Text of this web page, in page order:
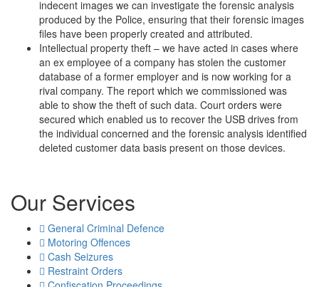
indecent images we can investigate the forensic analysis
produced by the Police, ensuring that their forensic images
files have been properly created and attributed.
Intellectual property theft – we have acted in cases where
an ex employee of a company has stolen the customer
database of a former employer and is now working for a
rival company. The report which we commissioned was
able to show the theft of such data. Court orders were
secured which enabled us to recover the USB drives from
the individual concerned and the forensic analysis identified
deleted customer data basis present on those devices.
Our Services
General Criminal Defence
Motoring Offences
Cash Seizures
Restraint Orders